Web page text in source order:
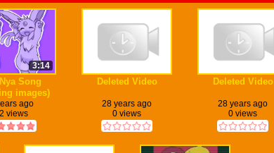
3:14
Song
images)
ago
views
Deleted Video
28 years ago
0 views
Deleted Video
28 years ago
0 views